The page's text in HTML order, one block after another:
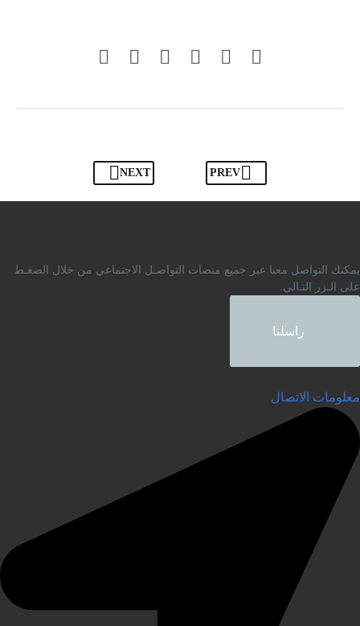
PREV
NEXT
يمكنك التواصل معنا عبر جميع منصات التواصـل الاجتماعي من خلال الضغـط
على الـزر التـالي.
راسلنا
معلومات الاتصال